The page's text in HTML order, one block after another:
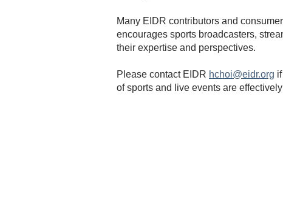
Many EIDR contributors and
encourages sports broadcasters,
their expertise and perspectives.
Please contact EIDR hchoi@eidr.org
of sports and live events are